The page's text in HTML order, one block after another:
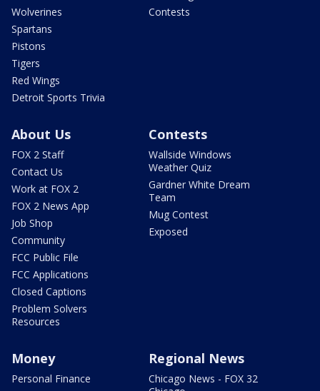
Wolverines
Spartans
Pistons
Tigers
Red Wings
Detroit Sports Trivia
Contests
About Us
FOX 2 Staff
Contact Us
Work at FOX 2
FOX 2 News App
Job Shop
Community
FCC Public File
FCC Applications
Closed Captions
Problem Solvers
Resources
Contests
Wallside Windows
Weather Quiz
Gardner White Dream
Team
Mug Contest
Exposed
Money
Personal Finance
Regional News
Chicago News - FOX 32